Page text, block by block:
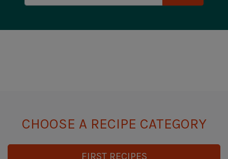
CHOOSE A RECIPE CATEGORY
FIRST RECIPES